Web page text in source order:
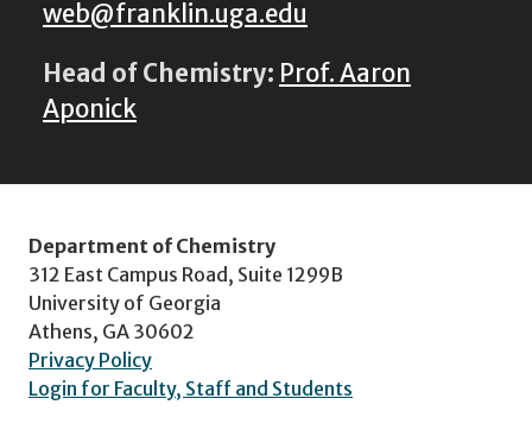
web@franklin.uga.edu
Head of Chemistry: Prof. Aaron
Aponick
Department of Chemistry
312 East Campus Road, Suite 1299B
University of Georgia
Athens, GA 30602
Privacy Policy
Login for Faculty, Staff and Students